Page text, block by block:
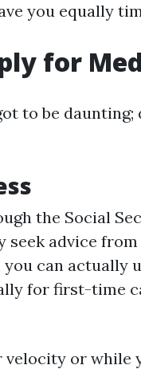
you equally
for
to be
the Social
seek advice from
can actually
for first-time
velocity or while